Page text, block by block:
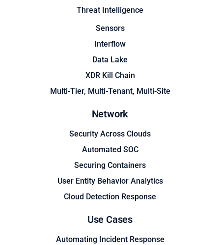
Threat Intelligence
Sensors
Interflow
Data Lake
XDR Kill Chain
Multi-Tier, Multi-Tenant, Multi-Site
Network
Security Across Clouds
Automated SOC
Securing Containers
User Entity Behavior Analytics
Cloud Detection Response
Use Cases
Automating Incident Response